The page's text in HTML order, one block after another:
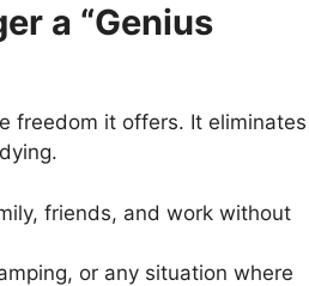
a “Genius
freedom it offers. It eliminates
friends, and work without
or any situation where